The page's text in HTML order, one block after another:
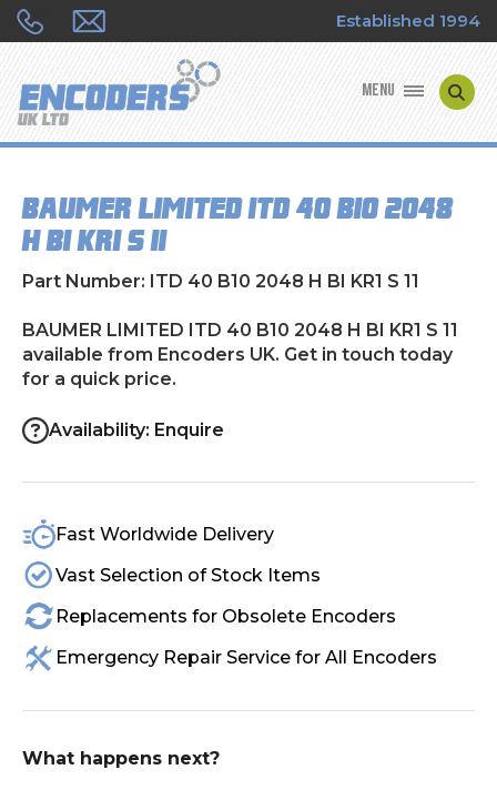
Established 1994
MENU
ENCODER TYPES
ENCODER REPAIRS
SHOP
CONTACT US
BAUMER LIMITED ITD 40 B10 2048
H BI KR1 S 11
Part Number: ITD 40 B10 2048 H BI KR1 S 11
BAUMER LIMITED ITD 40 B10 2048 H BI KR1 S 11
available from Encoders UK. Get in touch today
for a quick price.
Availability: Enquire
Fast Worldwide Delivery
Vast Selection of Stock Items
Replacements for Obsolete Encoders
Emergency Repair Service for All Encoders
What happens next?